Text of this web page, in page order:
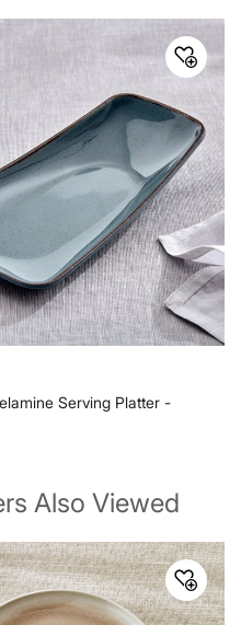
Serving Platter -
Also Viewed